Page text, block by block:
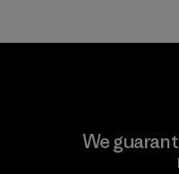
We